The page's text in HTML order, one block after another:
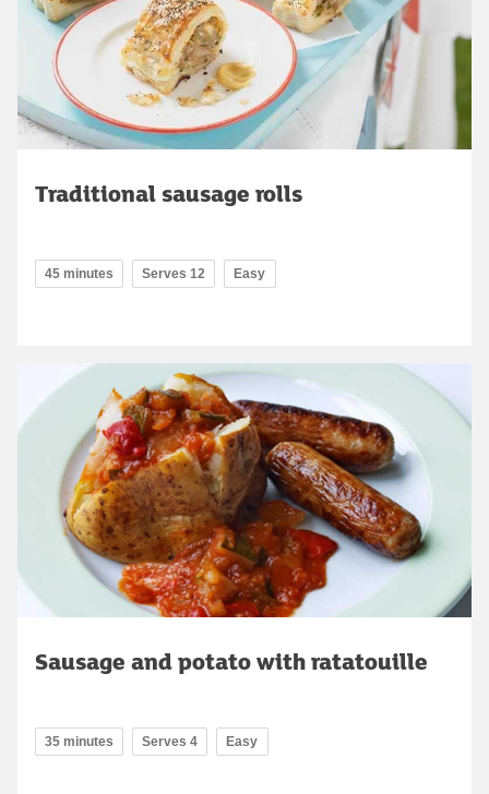
Traditional sausage rolls
45 minutes Serves 12 Easy
Sausage and potato with ratatouille
35 minutes Serves 4 Easy